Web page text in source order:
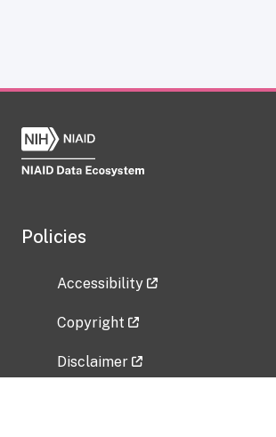
Policies
Accessibility
Copyright
Disclaimer